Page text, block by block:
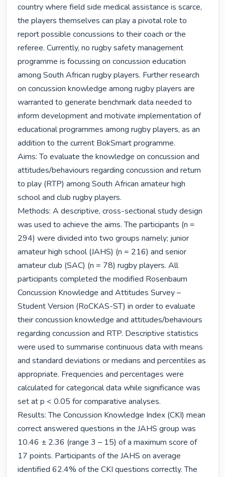
country where field side medical assistance is scarce,
the players themselves can play a pivotal role to
report possible concussions to their coach or the
referee. Currently, no rugby safety management
programme is focussing on concussion education
among South African rugby players. Further research
on concussion knowledge among rugby players are
warranted to generate benchmark data needed to
inform development and motivate implementation of
educational programmes among rugby players, as an
addition to the current BokSmart programme.
Aims: To evaluate the knowledge on concussion and
attitudes/behaviours regarding concussion and return
to play (RTP) among South African amateur high
school and club rugby players.
Methods: A descriptive, cross-sectional study design
was used to achieve the aims. The participants (n =
294) were divided into two groups namely; junior
amateur high school (JAHS) (n = 216) and senior
amateur club (SAC) (n = 78) rugby players. All
participants completed the modified Rosenbaum
Concussion Knowledge and Attitudes Survey –
Student Version (RoCKAS-ST) in order to evaluate
their concussion knowledge and attitudes/behaviours
regarding concussion and RTP. Descriptive statistics
were used to summarise continuous data with means
and standard deviations or medians and percentiles as
appropriate. Frequencies and percentages were
calculated for categorical data while significance was
set at p < 0.05 for comparative analyses.
Results: The Concussion Knowledge Index (CKI) mean
correct answered questions in the JAHS group was
10.46 ± 2.36 (range 3 – 15) of a maximum score of
17 points. Participants of the JAHS on average
identified 62.4% of the CKI questions correctly. The